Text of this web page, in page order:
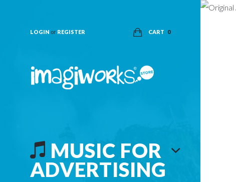
LOGIN or REGISTER CART 0
MUSIC FOR
ADVERTISING